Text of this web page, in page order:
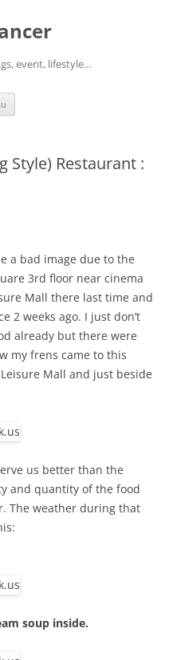
event, lifestyle…
Style) Restaurant :
a bad image due to the
3rd floor near cinema
Mall there last time and
2 weeks ago. I just don’t
already but there were
my frens came to this
Mall and just beside
us better than the
and quantity of the food
The weather during that
soup inside.